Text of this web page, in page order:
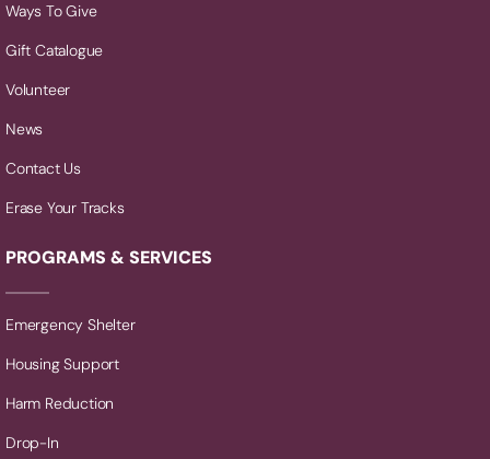
Ways To Give
Gift Catalogue
Volunteer
News
Contact Us
Erase Your Tracks
PROGRAMS & SERVICES
Emergency Shelter
Housing Support
Harm Reduction
Drop-In